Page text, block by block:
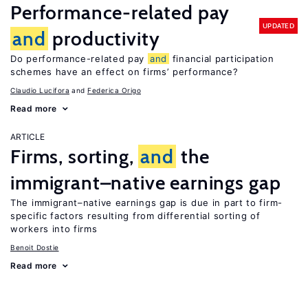
Performance-related pay
and productivity
UPDATED
Do performance-related pay and
financial participation
schemes have an effect on firms’ performance?
Claudio Lucifora Federica Origo
Read more
ARTICLE
Firms, sorting, and the
immigrant–native earnings gap
The immigrant–native earnings gap is due in part to firm-
specific factors resulting from differential sorting of
workers into firms
Benoit Dostie
Read more